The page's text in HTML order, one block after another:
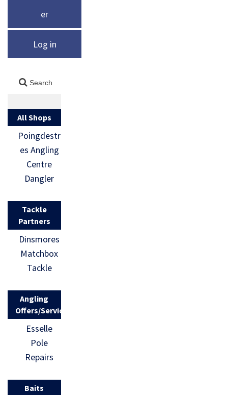
er
Log in
All Shops
Poingdestr
es Angling
Centre
Dangler
Tackle
Partners
Dinsmores
Matchbox
Tackle
Angling
Offers/Services
Esselle
Pole
Repairs
Baits